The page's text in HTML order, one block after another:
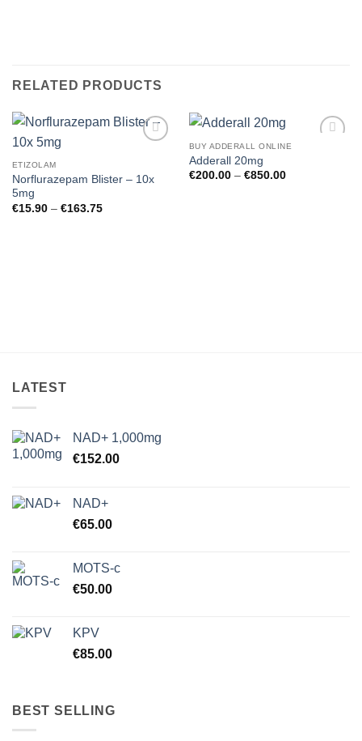
RELATED PRODUCTS
ETIZOLAM
Norflurazepam Blister – 10x
5mg
€15.90 – €163.75Price
BUY ADDERALL ONLINE
Adderall 20mg
€200.00 – €850.00Price
LATEST
NAD+ 1,000mg
€152.00
NAD+
€65.00
MOTS-c
€50.00
KPV
€85.00
BEST SELLING